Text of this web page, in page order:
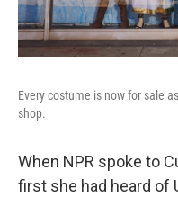
Every costume is now for sale
shop.
When NPR spoke to
first she had heard of